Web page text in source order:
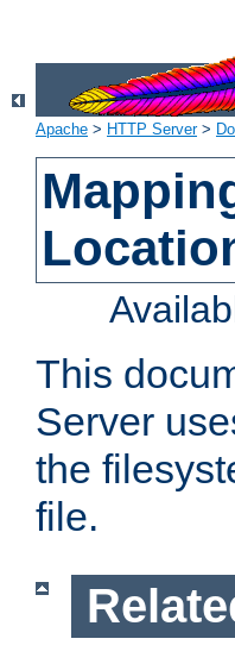
Apache > HTTP Server>
This
Server
the
file.